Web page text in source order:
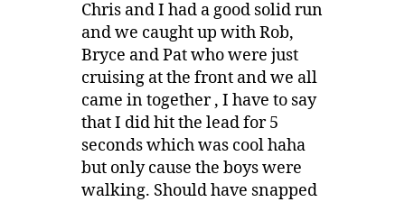
Chris and I had a good solid run
and we caught up with Rob,
Bryce and Pat who were just
cruising at the front and we all
came in together , I have to say
that I did hit the lead for 5
seconds which was cool haha
but only cause the boys were
walking. Should have snapped